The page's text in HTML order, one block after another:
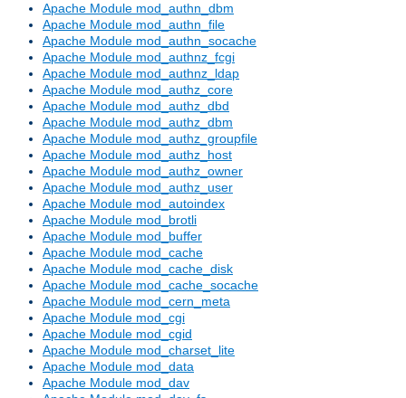
Apache Module mod_authn_dbm
Apache Module mod_authn_file
Apache Module mod_authn_socache
Apache Module mod_authnz_fcgi
Apache Module mod_authnz_ldap
Apache Module mod_authz_core
Apache Module mod_authz_dbd
Apache Module mod_authz_dbm
Apache Module mod_authz_groupfile
Apache Module mod_authz_host
Apache Module mod_authz_owner
Apache Module mod_authz_user
Apache Module mod_autoindex
Apache Module mod_brotli
Apache Module mod_buffer
Apache Module mod_cache
Apache Module mod_cache_disk
Apache Module mod_cache_socache
Apache Module mod_cern_meta
Apache Module mod_cgi
Apache Module mod_cgid
Apache Module mod_charset_lite
Apache Module mod_data
Apache Module mod_dav